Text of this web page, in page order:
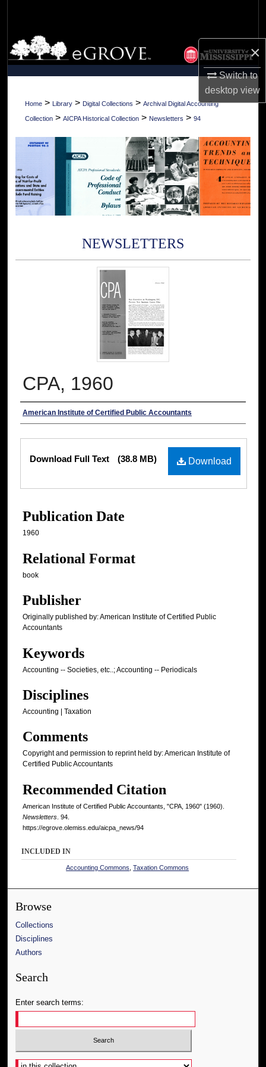
×
Switch to
desktopview
Browse Collections
My Account
About
Home > Library > Digital Collections > Archival Digital Accounting
Collection > AICPA Historical Collection > Newsletters > 94
NEWSLETTERS
CPA, 1960
Authors
American Institute of Certified Public Accountants
Download
Download Full Text (38.8 MB)
Publication Date
1960
Relational Format
book
Publisher
Originally published by: American Institute of Certified Public
Accountants
Keywords
Accounting -- Societies, etc..; Accounting -- Periodicals
Disciplines
Accounting | Taxation
Comments
Copyright and permission to reprint held by: American Institute of
Certified Public Accountants
Recommended Citation
American Institute of Certified Public Accountants, "CPA, 1960" (1960).
Newsletters . 94.
https://egrove.olemiss.edu/aicpa_news/94
INCLUDED IN
Accounting Commons ,Taxation Commons
Browse
Collections
Disciplines
Authors
Search
Enter search terms:
Select context to search: